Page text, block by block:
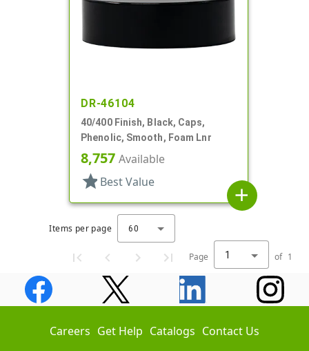
DR-46104
40/400 Finish, Black, Caps,
Phenolic, Smooth, Foam Lnr
8,757 Available
star Best Value
add
Items per page 60
Page 1 of 1
Careers Get Help Catalogs Contact Us